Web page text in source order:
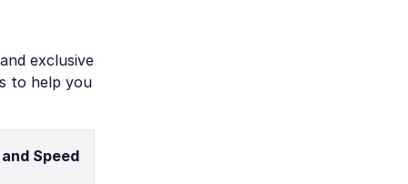
exclusive
to help you
Speed